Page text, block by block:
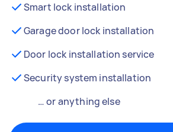
Smart lock installation
Garage door lock installation
Door lock installation service
Security system installation
… or anything else